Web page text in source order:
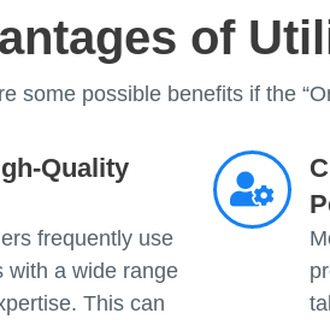
of
some possible benefits if the
Quality
frequently use
with a wide range
This can